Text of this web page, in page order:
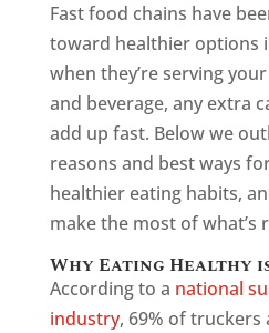
Fast food chains have
toward healthier options
when they’re serving
and beverage, any extra
add up fast. Below we
reasons and best ways
healthier eating habits,
make the most of what’s
Why Eating Healthy
According to a national
industry, 69% of